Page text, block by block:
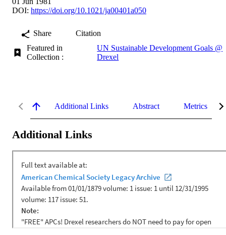
DOI: https://doi.org/10.1021/ja00401a050
Share
Citation
Featured in
Collection :
UN Sustainable Development Goals @
Drexel
Additional Links Abstract Metrics
Additional Links